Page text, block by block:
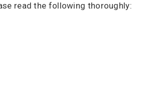
read the following thoroughly: